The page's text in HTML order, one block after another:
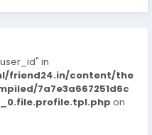
in
friend24.in/content/the
7a7e3a667251d6c
on